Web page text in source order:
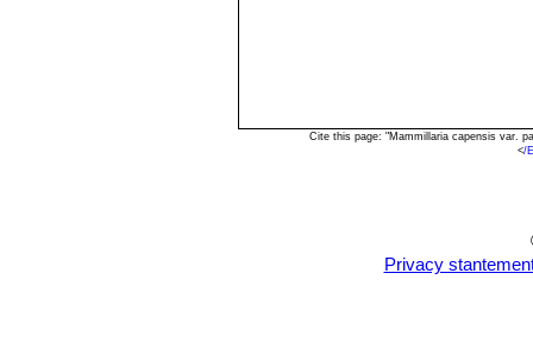
Cite this page: "Mammillaria capensis var.
</
Privacy